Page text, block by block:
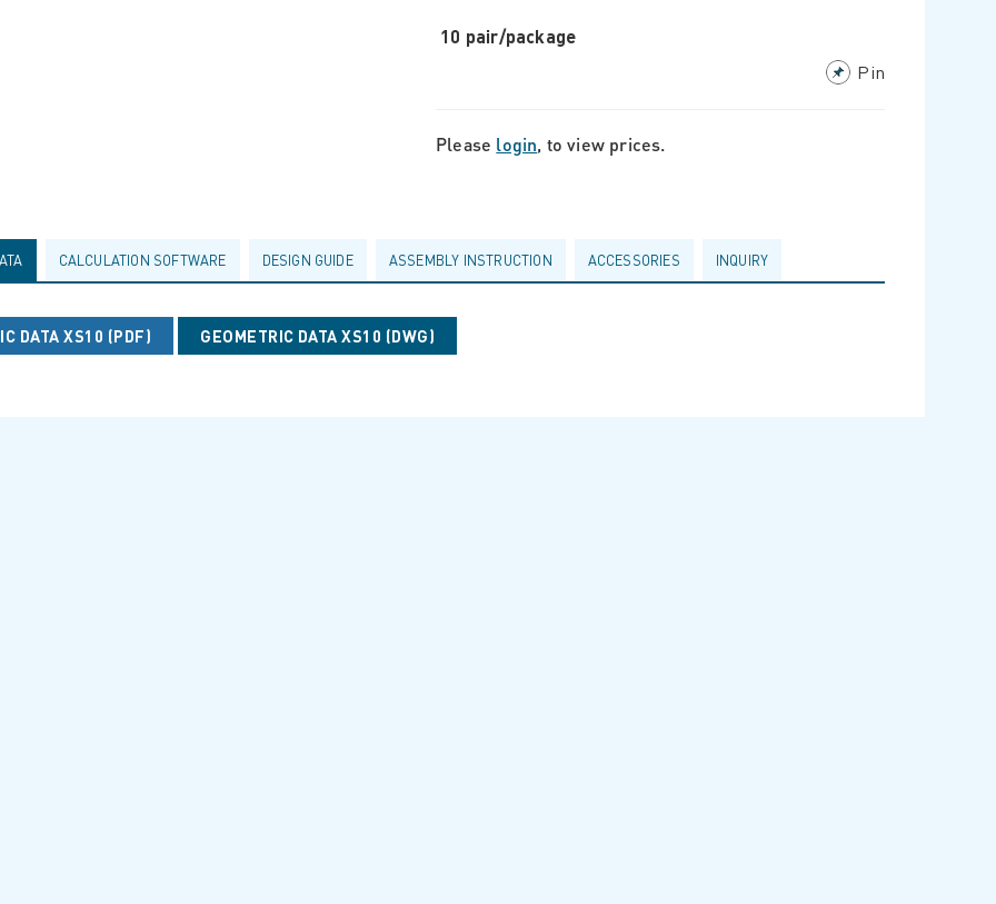
10 pair/package
Pin
Please login, to view prices.
CALCULATION SOFTWARE DESIGN GUIDE ASSEMBLY INSTRUCTION ACCESSORIES INQUIRY
DATA XS10 (PDF) GEOMETRIC DATA XS10 (DWG)